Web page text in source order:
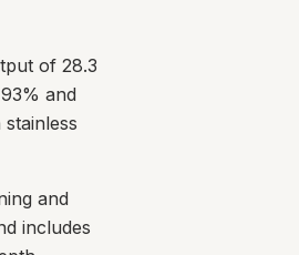
of 28.3
and
and
includes